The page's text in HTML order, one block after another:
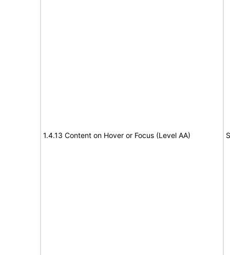
1.4.13 Content on Hover or Focus (Level AA)